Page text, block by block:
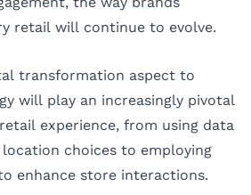
retail will continue to evolve.
transformation aspect to
will play an increasingly pivotal
experience, from using data
choices to employing
enhance store interactions.